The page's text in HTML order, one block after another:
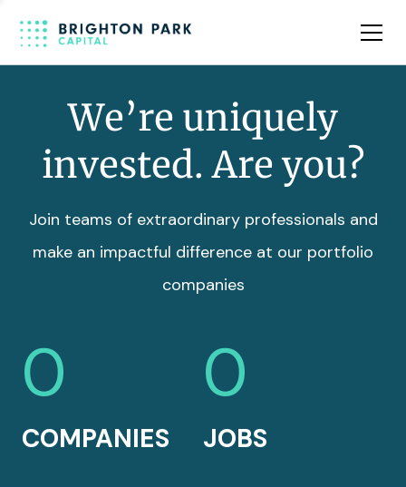
Team
We’re uniquely
invested. Are you?
Join teams of extraordinary professionals and
make an impactful difference at our portfolio
companies
0
COMPANIES
0
JOBS